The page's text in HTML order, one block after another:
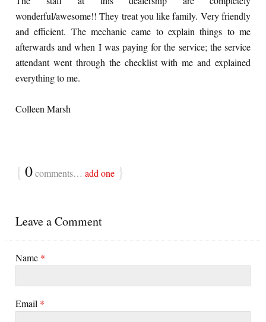
wonderful/awesome!! They treat you like family. Very friendly
and efficient. The mechanic came to explain things to me
afterwards and when I was paying for the service; the service
attendant went through the checklist with me and explained
everything to me.
Colleen Marsh
{ 0comments… add one }
Leave a Comment
Name *
Email *